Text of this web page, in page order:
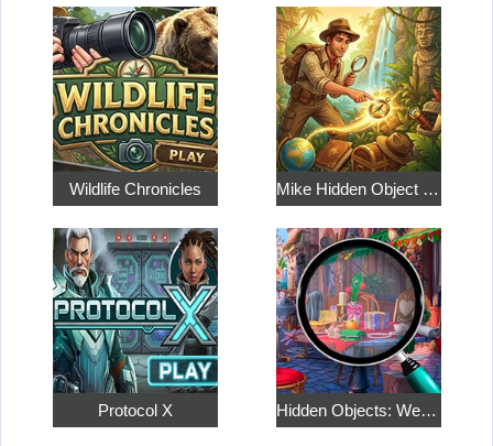
Wildlife Chronicles Mike Hidden Object World
Protocol X Hidden Objects: Weekend in Paris